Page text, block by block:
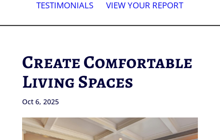
TESTIMONIALS VIEW YOUR REPORT
Create Comfortable
Living Spaces
Oct 6, 2025